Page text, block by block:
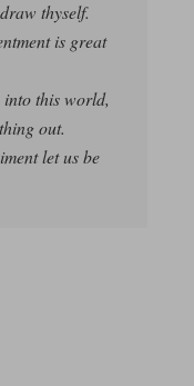
thyself.
is great
this world,
out.
let us be